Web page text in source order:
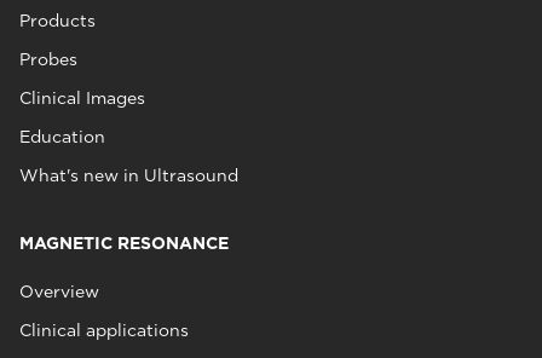
Products
Probes
Clinical Images
Education
What's new in Ultrasound
MAGNETIC RESONANCE
Overview
Clinical applications